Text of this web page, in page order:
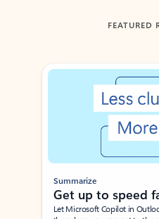
FEATURED
Showing slide 1 of 3
Summarize
Get up to speed
Let Microsoft Copilot in